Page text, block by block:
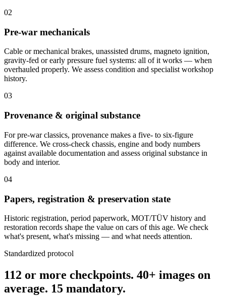
02
Pre-war mechanicals
Cable or mechanical brakes, unassisted drums, magneto ignition,
gravity-fed or early pressure fuel systems: all of it works — when
overhauled properly. We assess condition and specialist workshop
history.
03
Provenance & original substance
For pre-war classics, provenance makes a five- to six-figure
difference. We cross-check chassis, engine and body numbers
against available documentation and assess original substance in
body and interior.
04
Papers, registration & preservation state
Historic registration, period paperwork, MOT/TÜV history and
restoration records shape the value on cars of this age. We check
what's present, what's missing — and what needs attention.
Standardized protocol
112 or more checkpoints. 40+ images on
average. 15 mandatory.